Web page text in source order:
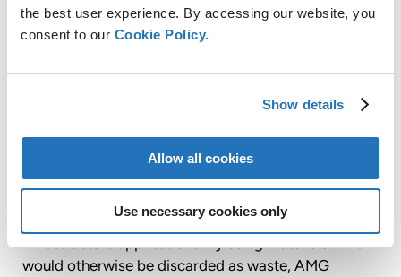
the best user experience. By accessing our website, you
consent to our Cookie Policy.
Show details
Allow all cookies
Use necessary cookies only
AMG Vanadium LLC is a wholly-owned subsidiary of
AMG Advanced Metallurgical Group N.V. (“AMG”,
products and advanced vacuum furnace systems.
specializes in the environmentally beneficial
conversion of oil refinery and power plant waste
producers in automotive, energy transmission and
would otherwise be discarded as waste, AMG